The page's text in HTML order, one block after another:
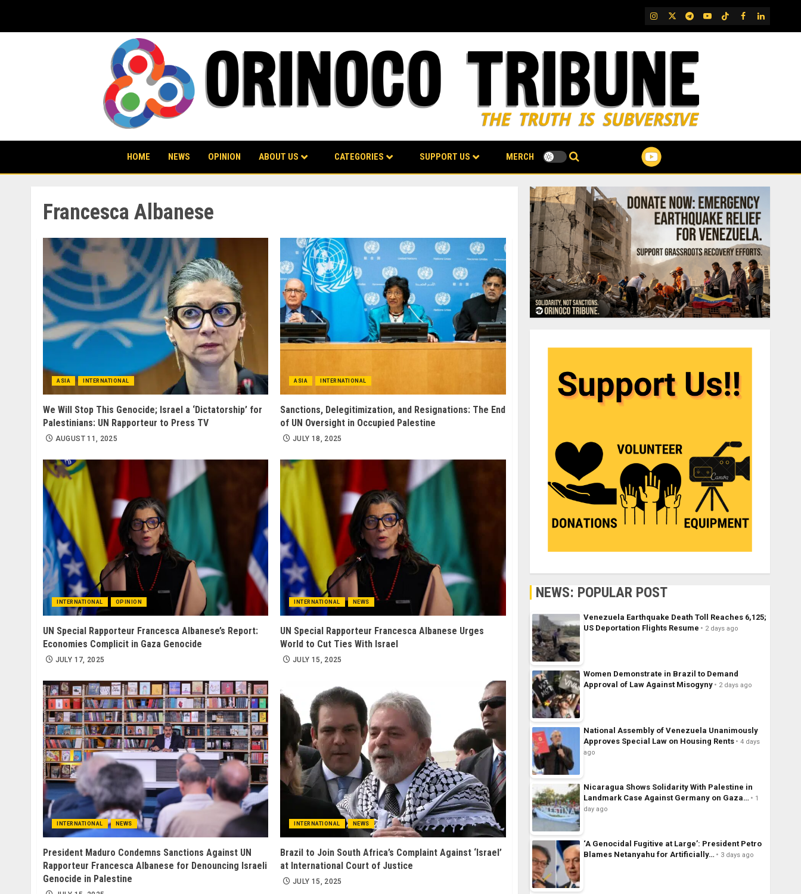
content
IG TwitterTelegram
YouTubeTikTok
FB LinkedIn
HOME NEWS OPINION ABOUT US CATEGORIES SUPPORT US MERCH
Francesca Albanese
ASIA INTERNATIONAL
We Will Stop This Genocide; Israel a ‘Dictatorship’ for
Palestinians: UN Rapporteur to Press TV
AUGUST 11, 2025
ASIA INTERNATIONAL
Sanctions, Delegitimization, and Resignations: The End
of UN Oversight in Occupied Palestine
JULY 18, 2025
INTERNATIONAL OPINION
UN Special Rapporteur Francesca Albanese’s Report:
Economies Complicit in Gaza Genocide
JULY 17, 2025
INTERNATIONAL NEWS
UN Special Rapporteur Francesca Albanese Urges
World to Cut Ties With Israel
JULY 15, 2025
INTERNATIONAL NEWS
President Maduro Condemns Sanctions Against UN
Rapporteur Francesca Albanese for Denouncing Israeli
Genocide in Palestine
INTERNATIONAL NEWS
Brazil to Join South Africa’s Complaint Against ‘Israel’
at International Court of Justice
JULY 15, 2025
NEWS: POPULAR POST
Venezuela Earthquake Death Toll Reaches 6,125;
US Deportation Flights Resume
2 days ago
Women Demonstrate in Brazil to Demand
Approval of Law Against Misogyny
2 days ago
National Assembly of Venezuela Unanimously
Approves Special Law on Housing Rents
4 days
ago
Nicaragua Shows Solidarity With Palestine in
Landmark Case Against Germany on Gaza…
1
day ago
‘A Genocidal Fugitive at Large’: President Petro
Blames Netanyahu for Artificially…
3 days ago